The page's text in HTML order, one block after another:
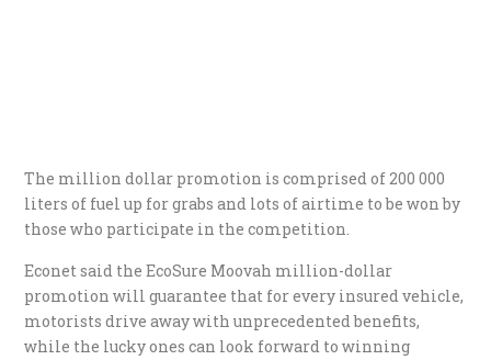
The million dollar promotion is comprised of 200 000
liters of fuel up for grabs and lots of airtime to be won by
those who participate in the competition.
Econet said the EcoSure Moovah million-dollar
promotion will guarantee that for every insured vehicle,
motorists drive away with unprecedented benefits,
while the lucky ones can look forward to winning